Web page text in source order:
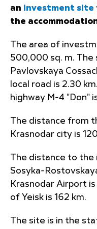
an investment site
the
The area of
500,000 sq. m. The
Pavlovskaya
local road is 2.30
highway M-4 "Don"
The distance from
Krasnodar city is
The distance to
Sosyka-
Krasnodar Airport
of Yeisk is 162 km.
The site is in the